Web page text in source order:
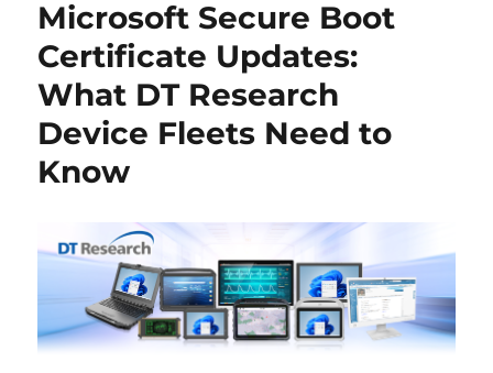
Microsoft Secure Boot
Certificate Updates:
What DT Research
Device Fleets Need to
Know